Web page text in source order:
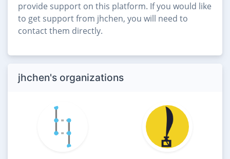
provide support on this platform. If you would like
to get support from jhchen, you will need to
contact them directly.
jhchen's organizations